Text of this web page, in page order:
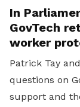
In
GovTech
worker
Patrick Tay
questions on
support and